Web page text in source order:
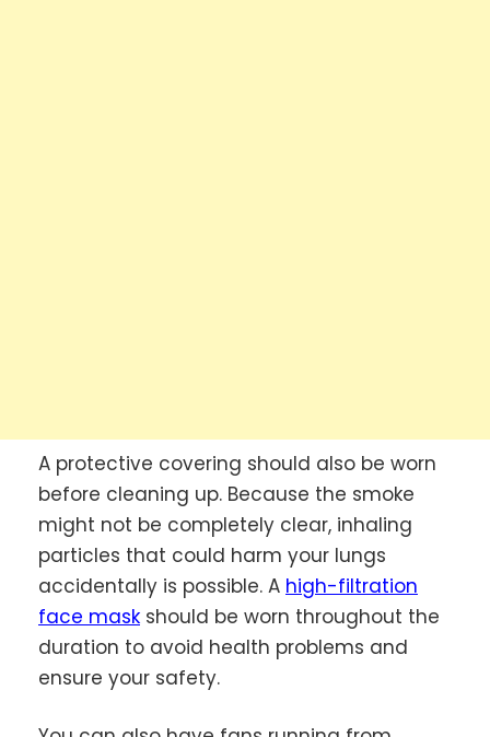
A protective covering should also be worn
before cleaning up. Because the smoke
might not be completely clear, inhaling
particles that could harm your lungs
accidentally is possible. A high-filtration
face mask should be worn throughout the
duration to avoid health problems and
ensure your safety.